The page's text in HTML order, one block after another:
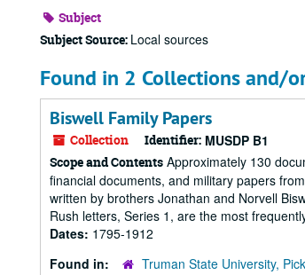
Subject
Subject Source: Local sources
Found in 2 Collections and/
Biswell Family Papers
Collection Identifier: MUSDP B1
Scope and Contents Approximately 130
financial documents, and military papers
written by brothers Jonathan and Norvell
Rush letters, Series 1, are the most
Dates: 1795-1912
Found in:
Truman State University,